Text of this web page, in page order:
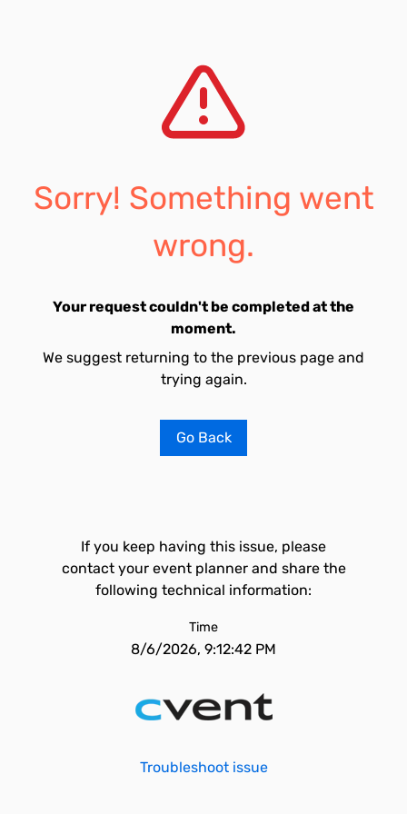
Sorry! Something went
wrong.
Your request couldn't be completed at the
moment.
We suggest returning to the previous page and
trying again.
Go Back
If you keep having this issue, please
contact your event planner and share the
following technical information:
Time
8/6/2026, 9:12:42 PM
Troubleshoot issue